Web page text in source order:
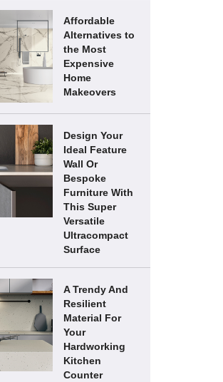
Affordable
Alternatives to
the Most
Expensive
Home
Makeovers
Design Your
Ideal Feature
Wall Or
Bespoke
Furniture With
This Super
Versatile
Ultracompact
Surface
A Trendy And
Resilient
Material For
Your
Hardworking
Kitchen
Counter